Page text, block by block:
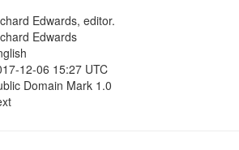
Edwards, editor.
Edwards
12-06 15:27 UTC
Domain Mark 1.0